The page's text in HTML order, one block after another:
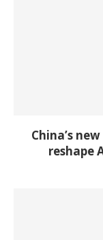
China’s
reshape